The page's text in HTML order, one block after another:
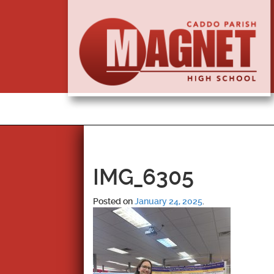
IMG_6305
Posted onJanuary 24, 2025